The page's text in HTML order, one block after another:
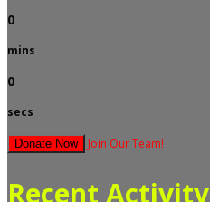
0
mins
0
secs
Donate Now Join Our Team!
Recent Activity